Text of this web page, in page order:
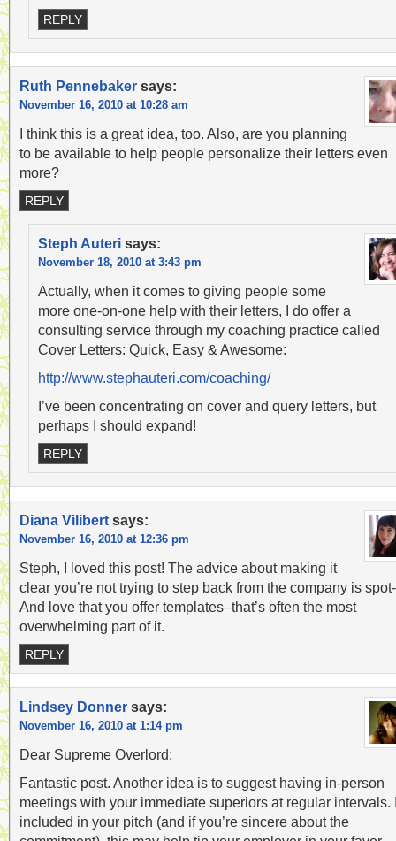
REPLY
Ruth Pennebaker says:
November 16, 2010 at 10:28 am
I think this is a great idea, too. Also, are you planning
to be available to help people personalize their letters even
more?
REPLY
Steph Auteri says:
November 18, 2010 at 3:43 pm
Actually, when it comes to giving people some
more one-on-one help with their letters, I do offer a
consulting service through my coaching practice called
Cover Letters: Quick, Easy & Awesome:
http://www.stephauteri.com/coaching/
I’ve been concentrating on cover and query letters, but
perhaps I should expand!
REPLY
Diana Vilibert says:
November 16, 2010 at 12:36 pm
Steph, I loved this post! The advice about making it
clear you’re not trying to step back from the company is
And love that you offer templates–that’s often the most
overwhelming part of it.
REPLY
Lindsey Donner says:
November 16, 2010 at 1:14 pm
Dear Supreme Overlord:
Fantastic post. Another idea is to suggest having in-person
meetings with your immediate superiors at regular intervals.
included in your pitch (and if you’re sincere about the